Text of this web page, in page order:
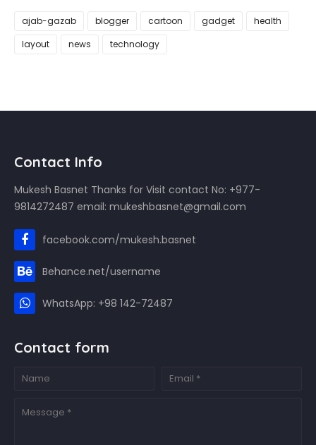
ajab-gazab blogger cartoon gadget
health
layout
news technology
Contact Info
Mukesh Basnet Thanks for Visit contact No: +977-
9814272487 email: mukeshbasnet@gmail.com
facebook.com/mukesh.basnet
Behance.net/username
WhatsApp: +98 142-72487
Contact form